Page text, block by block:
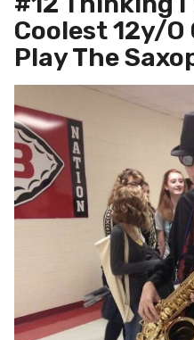
Coolest 12y/O
Play The